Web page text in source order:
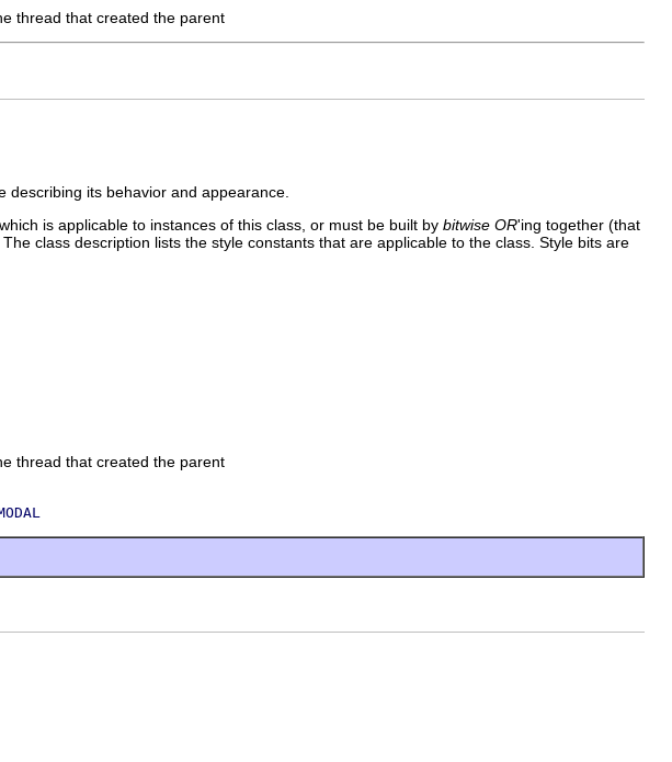
thread that created the parent
its behavior and appearance.
is applicable to instances of this class, or must be built by bitwise OR'ing together (that
class description lists the style constants that are applicable to the class. Style bits are
thread that created the parent